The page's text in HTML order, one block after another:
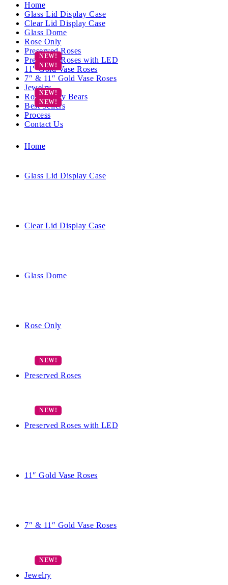
Home
Glass Lid Display Case
Clear Lid Display Case
Glass Dome
Rose Only
Preserved Roses
Preserved Roses with LED
11″ Gold Vase Roses
7″ & 11″ Gold Vase Roses
Jewelry
Rose Teddy Bears
Best Sellers
Process
Contact Us
Home
Glass Lid Display Case
Clear Lid Display Case
Glass Dome
Rose Only
Preserved Roses
Preserved Roses with LED
11″ Gold Vase Roses
7″ & 11″ Gold Vase Roses
Jewelry